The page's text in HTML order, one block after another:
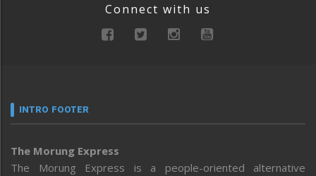
Connect with us
INTRO FOOTER
The Morung Express
The Morung Express is a people-oriented alternative